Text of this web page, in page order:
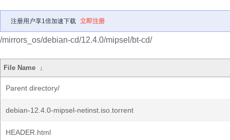
注册用户享1倍加速下载 立即注册
/mirrors_os/debian-cd/12.4.0/mipsel/bt-cd/
File Name ↓
Parent directory/
debian-12.4.0-mipsel-netinst.iso.torrent
HEADER.html